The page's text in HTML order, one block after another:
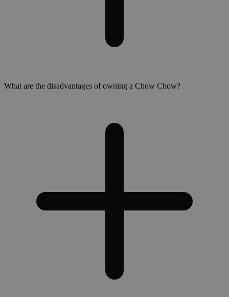
What are the disadvantages of owning a Chow Chow?